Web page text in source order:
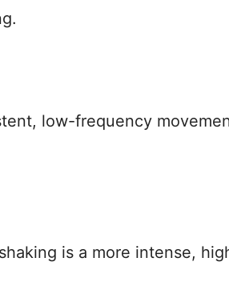
low-frequency
is a more intense,